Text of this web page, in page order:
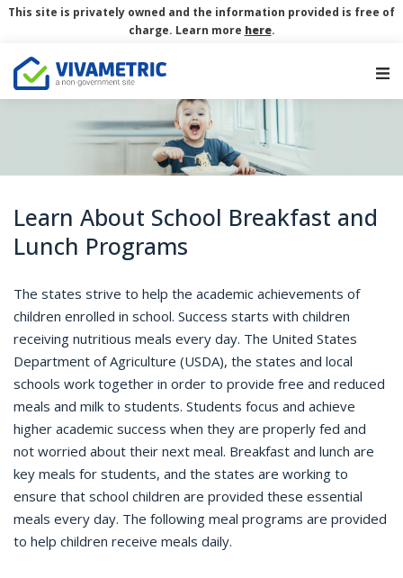
This site is privately owned and the information provided is free of
charge. Learn more here.
Learn About School Breakfast and
Lunch Programs
The states strive to help the academic achievements of
children enrolled in school. Success starts with children
receiving nutritious meals every day. The United States
Department of Agriculture (USDA), the states and local
schools work together in order to provide free and reduced
meals and milk to students. Students focus and achieve
higher academic success when they are properly fed and
not worried about their next meal. Breakfast and lunch are
key meals for students, and the states are working to
ensure that school children are provided these essential
meals every day. The following meal programs are provided
to help children receive meals daily.